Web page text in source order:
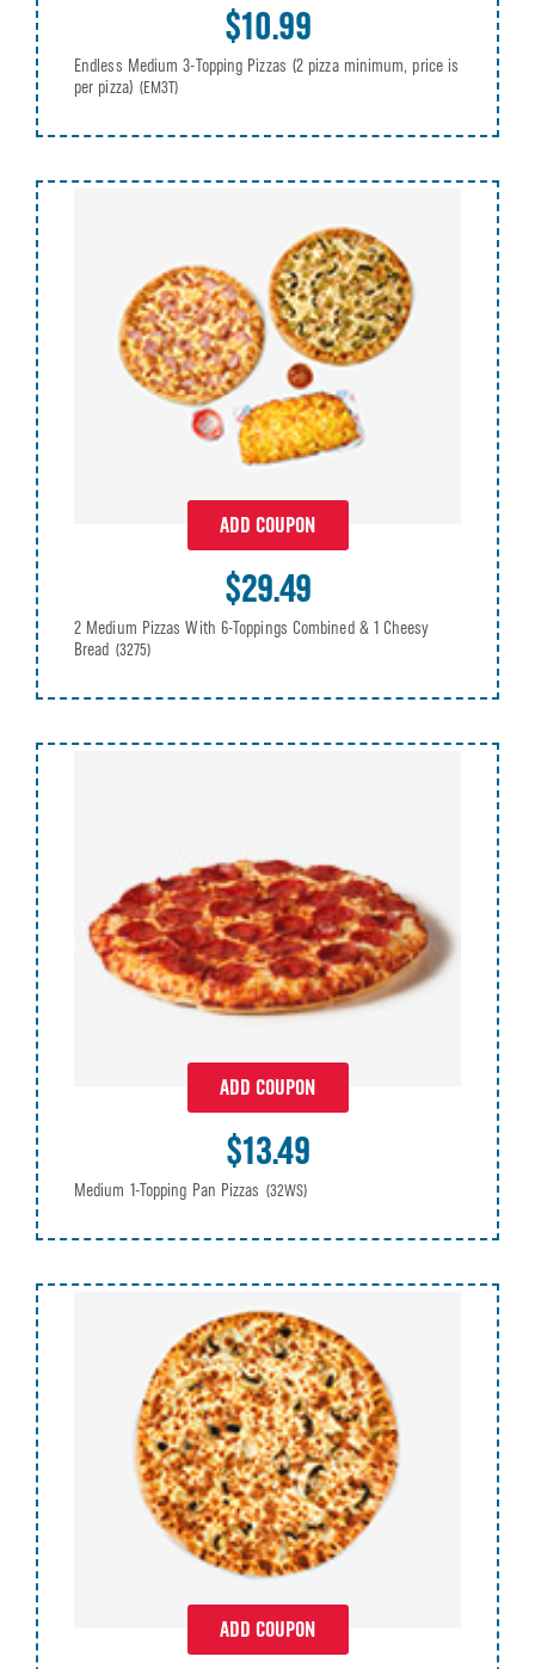
$10.99
Endless Medium 3-Topping Pizzas (2 pizza minimum, price is
per pizza) (EM3T)
ADD COUPON
$29.49
2 Medium Pizzas With 6-Toppings Combined & 1 Cheesy
Bread (3275)
ADD COUPON
$13.49
Medium 1-Topping Pan Pizzas (32WS)
ADD COUPON